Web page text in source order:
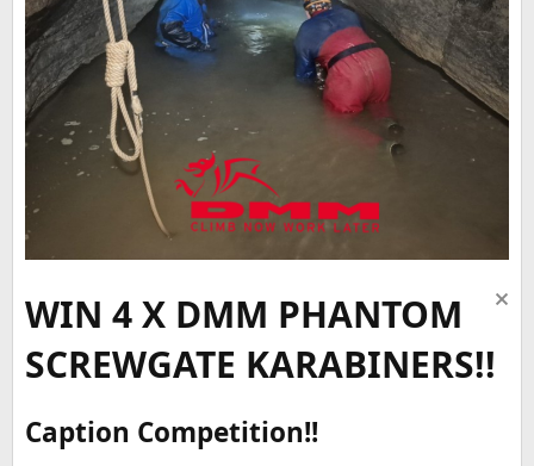
WIN 4 X DMM PHANTOM
SCREWGATE KARABINERS!!
Caption Competition!!